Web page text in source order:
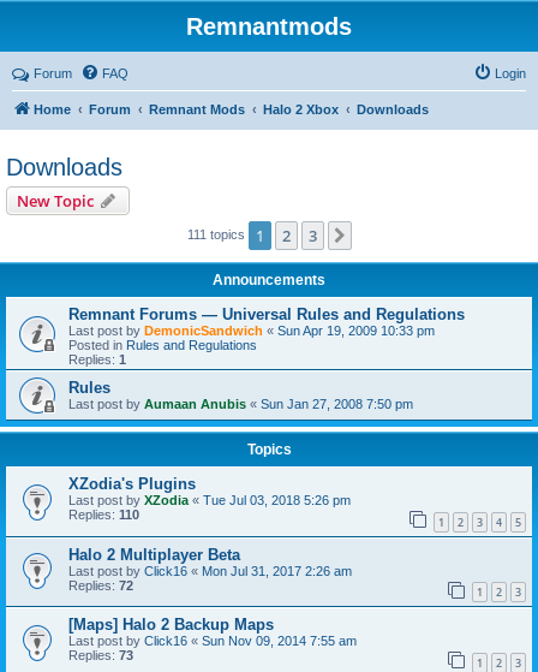
Remnantmods
Forum FAQ Login
Home Forum Remnant Mods Halo 2 Xbox Downloads
Downloads
New Topic
111 topics 1 2 3
Announcements
Remnant Forums — Universal Rules and Regulations
Last post by DemonicSandwich « Sun Apr 19, 2009 10:33 pm
Posted in Rules and Regulations
Replies: 1
Rules
Last post by Aumaan Anubis « Sun Jan 27, 2008 7:50 pm
Topics
XZodia's Plugins
Last post by XZodia « Tue Jul 03, 2018 5:26 pm
Replies: 110 1 2 3 4 5
Halo 2 Multiplayer Beta
Last post by Click16 « Mon Jul 31, 2017 2:26 am
Replies: 72 1 2 3
[Maps] Halo 2 Backup Maps
Last post by Click16 « Sun Nov 09, 2014 7:55 am
Replies: 73 1 2 3